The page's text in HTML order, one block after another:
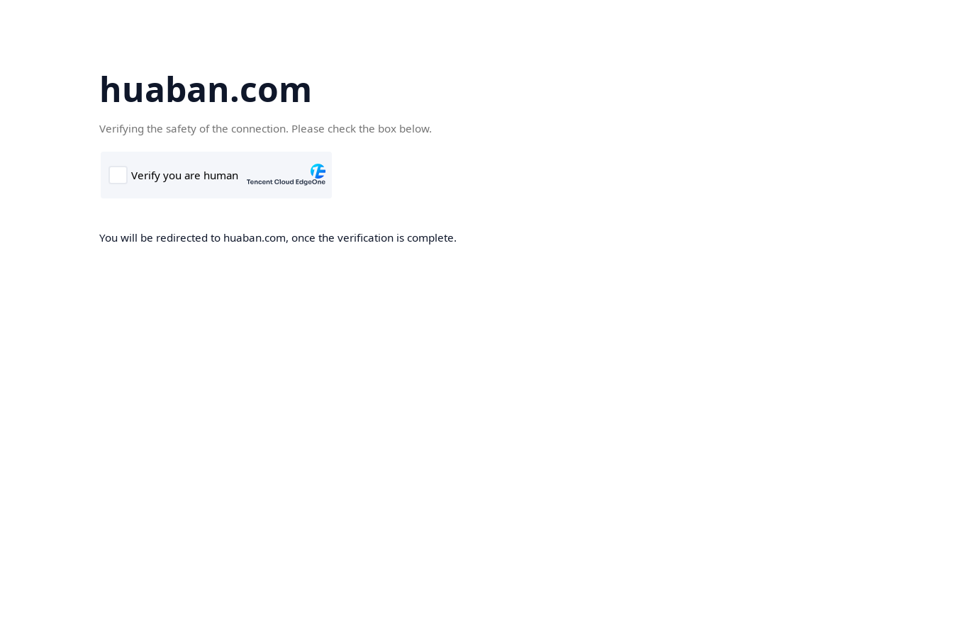
huaban.com
Verifying the safety of the connection. Please check the box below.
You will be redirected to huaban.com, once the verification is complete.